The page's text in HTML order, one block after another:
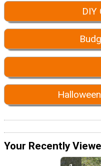
DIY
Your Recently